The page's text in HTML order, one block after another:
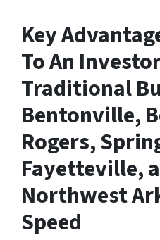
Key
To An
Traditional
Bentonville,
Rogers,
Fayetteville,
Northwest
Speed